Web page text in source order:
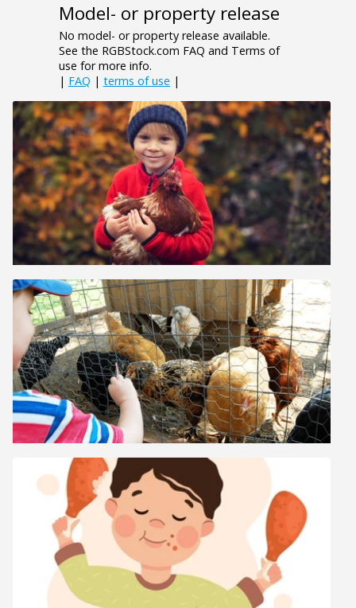
Model- or property release
No model- or property release available.
See the RGBStock.com FAQ and Terms of
use for more info.
| FAQ | terms of use |